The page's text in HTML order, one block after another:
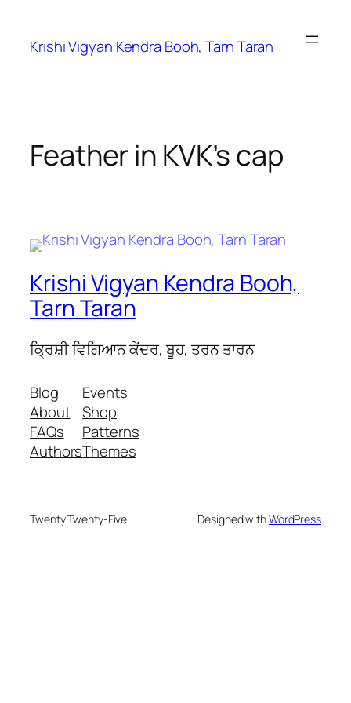
Krishi Vigyan Kendra Booh, Tarn Taran
Feather in KVK’s cap
Krishi Vigyan Kendra Booh,
Tarn Taran
ਕ੍ਰਿਸ਼ੀ ਵਿਗਿਆਨ ਕੇਂਦਰ, ਬੂਹ, ਤਰਨ ਤਾਰਨ
Blog
About
FAQs
Authors
Events
Shop
Patterns
Themes
Twenty Twenty-Five Designed withWordPress